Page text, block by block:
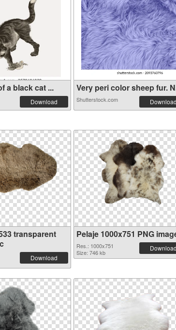
a black cat ...
Download
Very peri color sheep fur.
Shutterstock.com Download
transparent
Download
Pelaje 1000x751 PNG
Res.: 1000x751
Size: 746 kb
Download